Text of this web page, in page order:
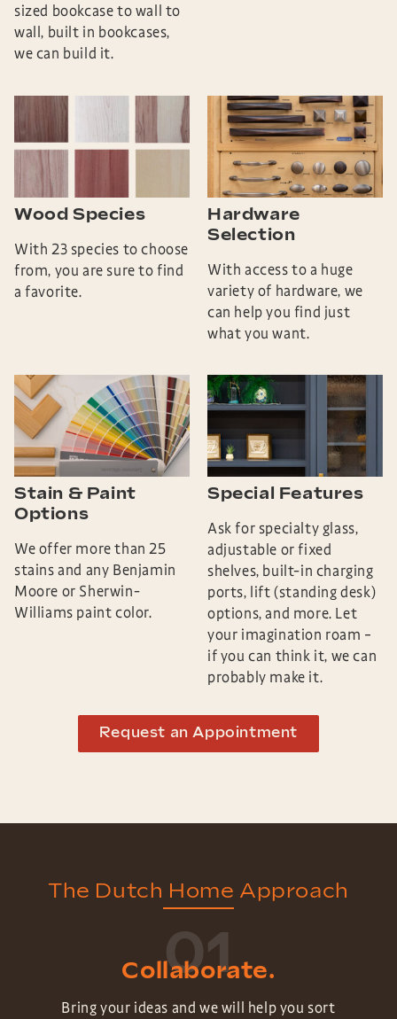
sized bookcase to wall to
wall, built in bookcases,
we can build it.
Wood Species
With 23 species to choose
from, you are sure to find
a favorite.
Hardware
Selection
With access to a huge
variety of hardware, we
can help you find just
what you want.
Stain & Paint
Options
We offer more than 25
stains and any Benjamin
Moore or Sherwin-
Williams paint color.
Special Features
Ask for specialty glass,
adjustable or fixed
shelves, built-in charging
ports, lift (standing desk)
options, and more. Let
your imagination roam –
if you can think it, we can
probably make it.
Request an Appointment
The Dutch Home Approach
01
Collaborate.
Bring your ideas and we will help you sort